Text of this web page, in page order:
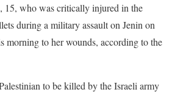
15, who was critically injured in the
during a military assault on Jenin on
morning to her wounds, according to the
to be killed by the Israeli army